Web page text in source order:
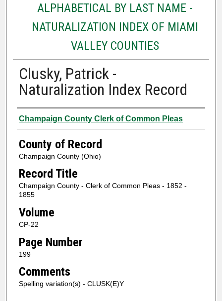
ALPHABETICAL BY LAST NAME -
NATURALIZATION INDEX OF MIAMI
VALLEY COUNTIES
Clusky, Patrick -
Naturalization Index Record
Authors
Champaign County Clerk of Common Pleas
County of Record
Champaign County (Ohio)
Record Title
Champaign County - Clerk of Common Pleas - 1852 -
1855
Volume
CP-22
Page Number
199
Comments
Spelling variation(s) - CLUSK(E)Y